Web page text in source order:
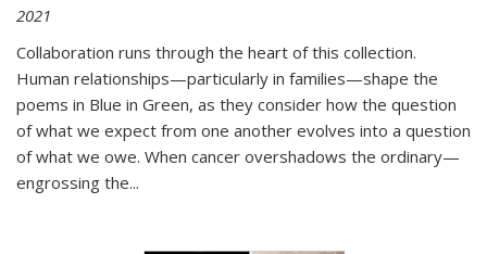
2021
Collaboration runs through the heart of this collection.
Human relationships—particularly in families—shape the
poems in Blue in Green, as they consider how the question
of what we expect from one another evolves into a question
of what we owe. When cancer overshadows the ordinary—
engrossing the...